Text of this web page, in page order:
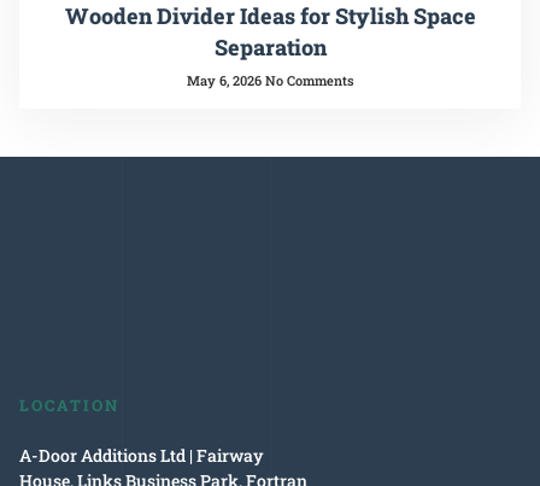
Wooden Divider Ideas for Stylish Space
Separation
May 6, 2026 No Comments
LOCATION
A-Door Additions Ltd | Fairway
House, Links Business Park, Fortran